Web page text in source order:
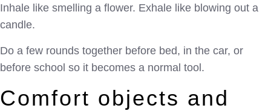
Inhale like smelling a flower. Exhale like blowing out a
candle.
Do a few rounds together before bed, in the car, or
before school so it becomes a normal tool.
Comfort objects and